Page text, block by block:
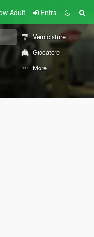
Adult Entra
Verniciature
Giocatore
More